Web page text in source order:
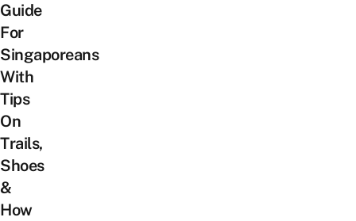
Guide
For
Singaporeans
With
Tips
On
Trails,
Shoes
&
How